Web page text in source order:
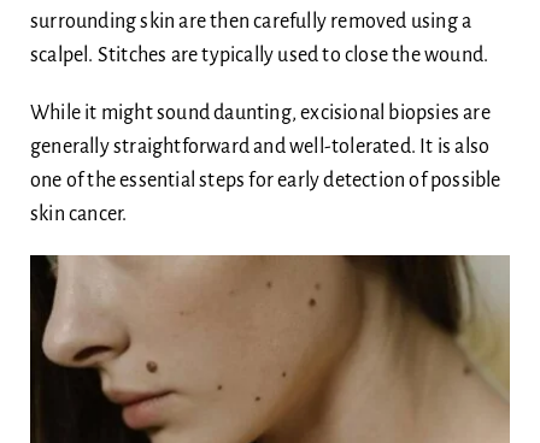
surrounding skin are then carefully removed using a
scalpel. Stitches are typically used to close the wound.
While it might sound daunting, excisional biopsies are
generally straightforward and well-tolerated. It is also
one of the essential steps for early detection of possible
skin cancer.